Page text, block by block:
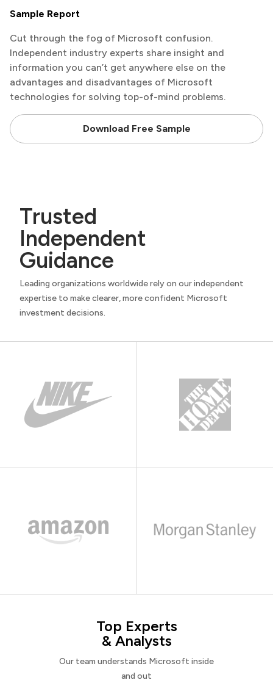
Sample Report
Cut through the fog of Microsoft confusion.
Independent industry experts share insight and
information you can’t get anywhere else on the
advantages and disadvantages of Microsoft
technologies for solving top-of-mind problems.
Download Free Sample
Trusted
Independent
Guidance
Leading organizations worldwide rely on our independent
expertise to make clearer, more confident Microsoft
investment decisions.
Top Experts
& Analysts
Our team understands Microsoft inside
and out